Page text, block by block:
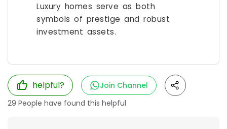
Luxury homes serve as both
symbols of prestige and robust
investment assets.
helpful?
Join Channel
29 People have found this helpful